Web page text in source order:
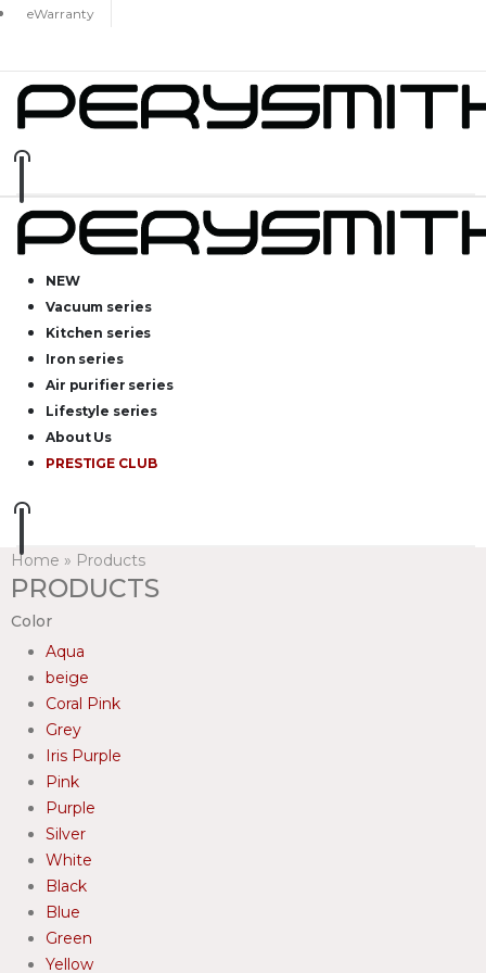
eWarranty
NEW
Vacuum series
Kitchen series
Iron series
Air purifier series
Lifestyle series
About Us
PRESTIGE CLUB
Home » Products
PRODUCTS
Color
Aqua
beige
Coral Pink
Grey
Iris Purple
Pink
Purple
Silver
White
Black
Blue
Green
Yellow